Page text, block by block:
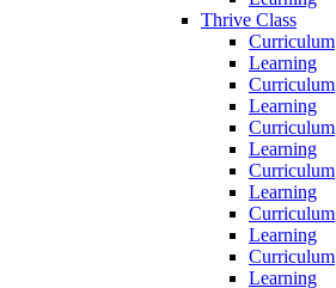
Thrive Class
Curriculum
Learning
Curriculum
Learning
Curriculum
Learning
Curriculum
Learning
Curriculum
Learning
Curriculum
Learning